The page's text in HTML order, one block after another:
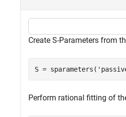
Create S-Parameters from
S = sparameters(
Perform rational fitting of